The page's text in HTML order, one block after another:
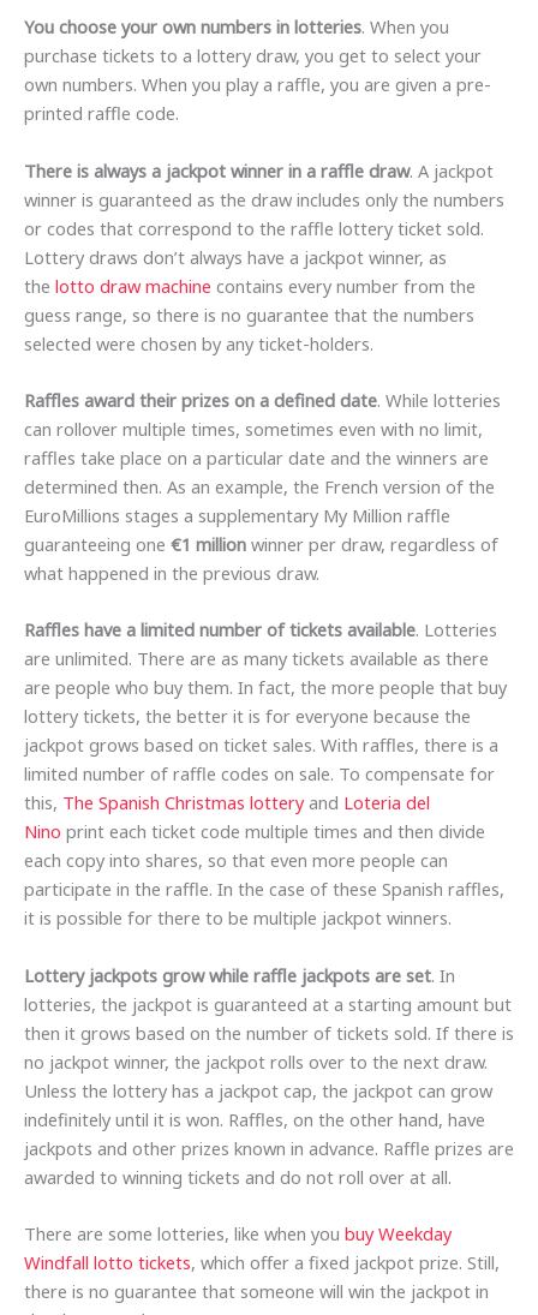
You choose your own numbers in lotteries. When you
purchase tickets to a lottery draw, you get to select your
own numbers. When you play a raffle, you are given a pre-
printed raffle code.
There is always a jackpot winner in a raffle draw. A jackpot
winner is guaranteed as the draw includes only the numbers
or codes that correspond to the raffle lottery ticket sold.
Lottery draws don’t always have a jackpot winner, as
the lotto draw machine contains every number from the
guess range, so there is no guarantee that the numbers
selected were chosen by any ticket-holders.
Raffles award their prizes on a defined date. While lotteries
can rollover multiple times, sometimes even with no limit,
raffles take place on a particular date and the winners are
determined then. As an example, the French version of the
EuroMillions stages a supplementary My Million raffle
guaranteeing one €1 million winner per draw, regardless of
what happened in the previous draw.
Raffles have a limited number of tickets available. Lotteries
are unlimited. There are as many tickets available as there
are people who buy them. In fact, the more people that buy
lottery tickets, the better it is for everyone because the
jackpot grows based on ticket sales. With raffles, there is a
limited number of raffle codes on sale. To compensate for
this, The Spanish Christmas lotteryand Loteria del
Nino print each ticket code multiple times and then divide
each copy into shares, so that even more people can
participate in the raffle. In the case of these Spanish raffles,
it is possible for there to be multiple jackpot winners.
Lottery jackpots grow while raffle jackpots are set. In
lotteries, the jackpot is guaranteed at a starting amount but
then it grows based on the number of tickets sold. If there is
no jackpot winner, the jackpot rolls over to the next draw.
Unless the lottery has a jackpot cap, the jackpot can grow
indefinitely until it is won. Raffles, on the other hand, have
jackpots and other prizes known in advance. Raffle prizes are
awarded to winning tickets and do not roll over at all.
There are some lotteries, like when you buy Weekday
Windfall lotto tickets, which offer a fixed jackpot prize. Still,
there is no guarantee that someone will win the jackpot in